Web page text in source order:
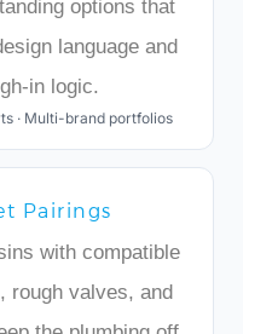
options that
language and
in logic.
· Multi-brand portfolios
Pairings
with compatible
rough valves, and